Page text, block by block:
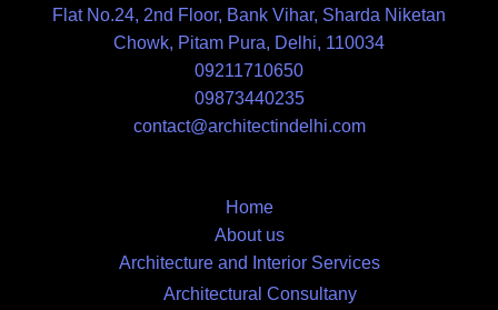
Flat No.24, 2nd Floor, Bank Vihar, Sharda Niketan
Chowk, Pitam Pura, Delhi, 110034
09211710650
09873440235
contact@architectindelhi.com
Home
About us
Architecture and Interior Services
Architectural Consultany